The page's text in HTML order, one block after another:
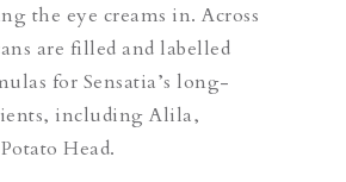
the eye creams in. Across
are filled and labelled
for Sensatia’s long-
including Alila,
Head.